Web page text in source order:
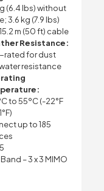
(6.4 lbs) without
3.6 kg (7.9 lbs)
m (50 ft) cable
Resistance:
rated for dust
resistance
to 55ºC (-22°F
up to 185
– 3 x 3 MIMO